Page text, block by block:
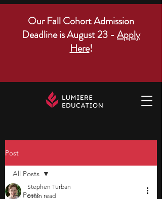
Our Fall Cohort Admission
Deadline is August 23 - Apply
Here!
Post
All Posts
All Posts
Stephen Turban
6 min read